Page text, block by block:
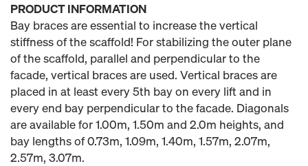
PRODUCT INFORMATION
Bay braces are essential to increase the vertical
stiffness of the scaffold! For stabilizing the outer plane
of the scaffold, parallel and perpendicular to the
facade, vertical braces are used. Vertical braces are
placed in at least every 5th bay on every lift and in
every end bay perpendicular to the facade. Diagonals
are available for 1.00m, 1.50m and 2.0m heights, and
bay lengths of 0.73m, 1.09m, 1.40m, 1.57m, 2.07m,
2.57m, 3.07m.